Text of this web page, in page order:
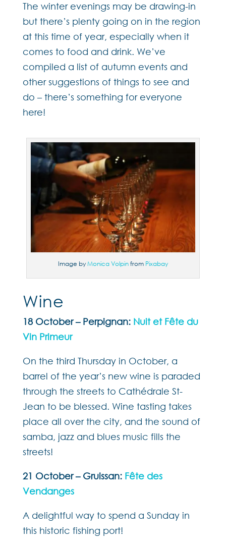
The winter evenings may be drawing-in
but there’s plenty going on in the region
at this time of year, especially when it
comes to food and drink. We’ve
compiled a list of autumn events and
other suggestions of things to see and
do – there’s something for everyone
here!
Image byMonica Volpinfrom Pixabay
Wine
18 October – Perpignan: Nuit et Fête du
Vin Primeur
On the third Thursday in October, a
barrel of the year’s new wine is paraded
through the streets to Cathédrale St-
Jean to be blessed. Wine tasting takes
place all over the city, and the sound of
samba, jazz and blues music fills the
streets!
21 October – Gruissan: Fête des
Vendanges
A delightful way to spend a Sunday in
this historic fishing port!